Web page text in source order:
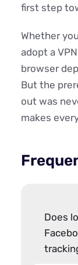
first step
Whether
adopt a
browser
But the
out was
makes
Does